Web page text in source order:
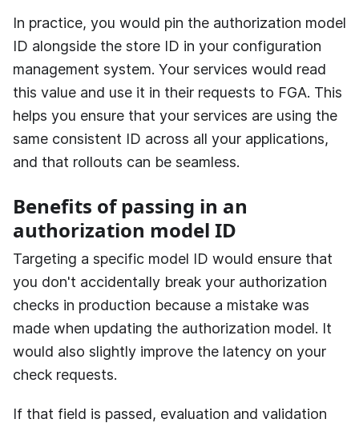
In practice, you would pin the authorization model
ID alongside the store ID in your configuration
management system. Your services would read
this value and use it in their requests to FGA. This
helps you ensure that your services are using the
same consistent ID across all your applications,
and that rollouts can be seamless.
Benefits of passing in an
authorization model ID
Targeting a specific model ID would ensure that
you don't accidentally break your authorization
checks in production because a mistake was
made when updating the authorization model. It
would also slightly improve the latency on your
check requests.
If that field is passed, evaluation and validation